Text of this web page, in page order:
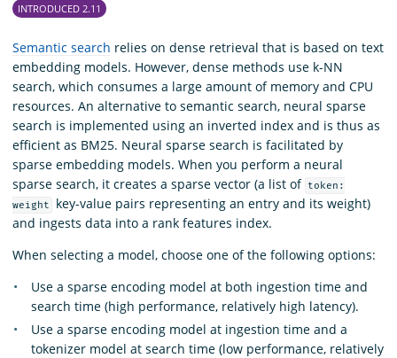
Download
INTRODUCED 2.11
Semantic search relies on dense retrieval that is based on text
embedding models. However, dense methods use k-NN
search, which consumes a large amount of memory and CPU
resources. An alternative to semantic search, neural sparse
search is implemented using an inverted index and is thus as
efficient as BM25. Neural sparse search is facilitated by
sparse embedding models. When you perform a neural
sparse search, it creates a sparse vector (a list of token:
weight
key-value pairs representing an entry and its weight)
and ingests data into a rank features index.
When selecting a model, choose one of the following options:
Use a sparse encoding model at both ingestion time and
search time (high performance, relatively high latency).
Use a sparse encoding model at ingestion time and a
tokenizer model at search time (low performance, relatively